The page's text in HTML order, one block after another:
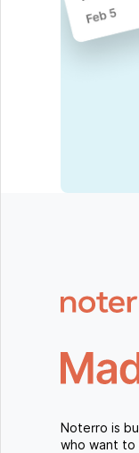
Noterro is
who want to